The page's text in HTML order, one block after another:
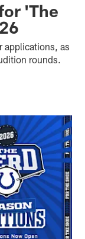
'The
applications, as
rounds.